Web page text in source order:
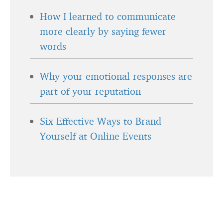
How I learned to communicate
more clearly by saying fewer
words
Why your emotional responses are
part of your reputation
Six Effective Ways to Brand
Yourself at Online Events